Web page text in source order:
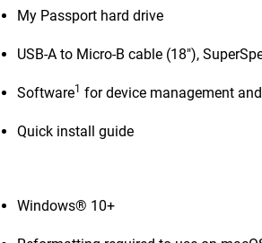
My Passport hard drive
USB-A to Micro-B cable (18"),
Software1 for device management
Quick install guide
Windows® 10+